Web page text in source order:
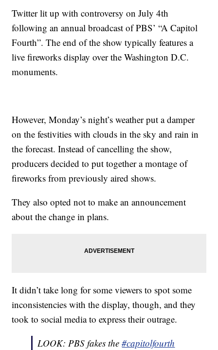
After the show, PBS issued a longer statement saying,in part
Washington, D.C., is consistently ranked as one of the top citiesto
celebrate the nation's independence. For PBS' sake, hopefully the
weather will decide to cooperate a little bit better next year.
This video includes images from Getty Images.
Trending stories at
Some Veterans
Twitter lit up with controversy on July 4th
following an annual broadcast of PBS’ “A Capitol
Fourth”. The end of the show typically features a
live fireworks display over the Washington D.C.
monuments.
However, Monday’s night’s weather put a damper
on the festivities with clouds in the sky and rain in
the forecast. Instead of cancelling the show,
producers decided to put together a montage of
fireworks from previously aired shows.
They also opted not to make an announcement
about the change in plans.
It didn’t take long for some viewers to spot some
inconsistencies with the display, though, and they
took to social media to express their outrage.
LOOK: PBS fakes the#capitolfourth